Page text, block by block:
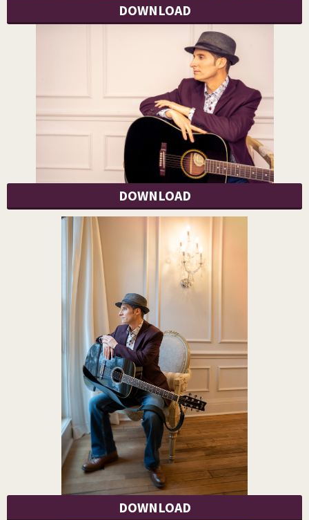
DOWNLOAD
DOWNLOAD
DOWNLOAD